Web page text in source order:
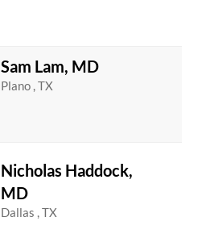
Sam Lam, MD
Plano , TX
Nicholas Haddock,
MD
Dallas , TX